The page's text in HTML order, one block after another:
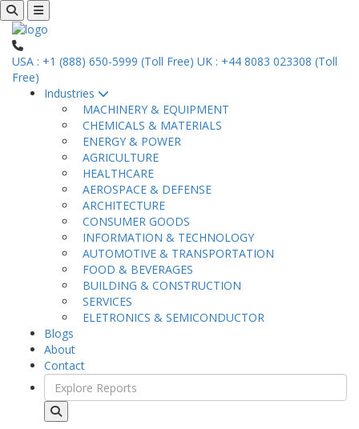
USA : +1 (888) 650-5999 (Toll Free) UK : +44 8083 023308 (Toll
Free)
Industries
MACHINERY & EQUIPMENT
CHEMICALS & MATERIALS
ENERGY & POWER
AGRICULTURE
HEALTHCARE
AEROSPACE & DEFENSE
ARCHITECTURE
CONSUMER GOODS
INFORMATION & TECHNOLOGY
AUTOMOTIVE & TRANSPORTATION
FOOD & BEVERAGES
BUILDING & CONSTRUCTION
SERVICES
ELETRONICS & SEMICONDUCTOR
Blogs
About
Contact